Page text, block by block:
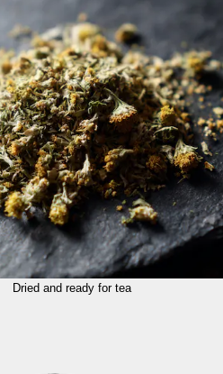
Dried and ready for tea